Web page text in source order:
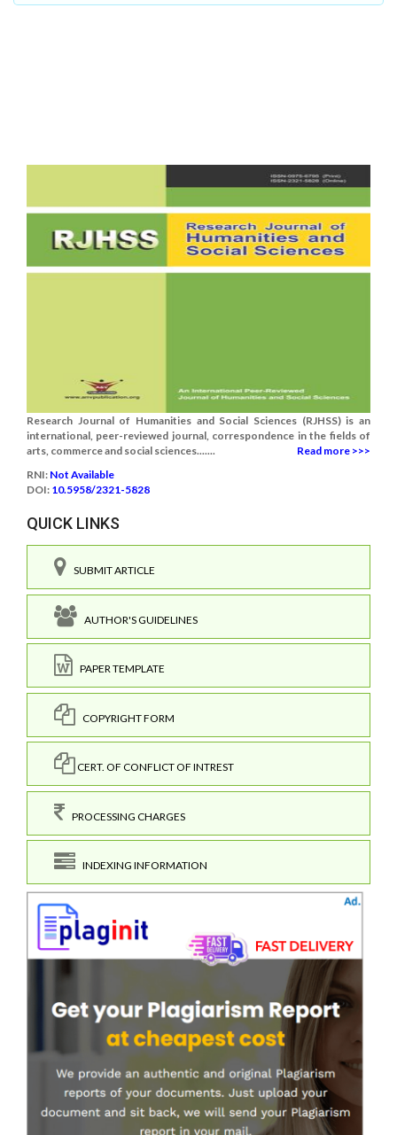
Research Journal of Humanities and Social Sciences (RJHSS) is an
international, peer-reviewed journal, correspondence in the fields of
arts, commerce and social sciences.......
Read more >>>
RNI: Not Available
DOI: 10.5958/2321-5828
QUICK LINKS
SUBMIT ARTICLE
AUTHOR'S GUIDELINES
PAPER TEMPLATE
COPYRIGHT FORM
CERT. OF CONFLICT OF INTREST
PROCESSING CHARGES
INDEXING INFORMATION